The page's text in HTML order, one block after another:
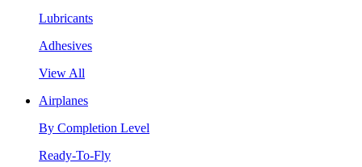
Lubricants
Adhesives
View All
Airplanes
By Completion Level
Ready-To-Fly